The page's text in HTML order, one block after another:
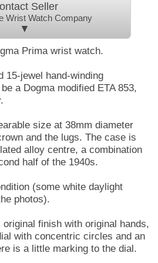
Seller
Wrist Watch Company
▼
Prima wrist watch.
15-jewel hand-winding
a Dogma modified ETA 853,
size at 38mm diameter
and the lugs. The case is
alloy centre, a combination
half of the 1940s.
(some white daylight
photos).
finish with original hands,
with concentric circles and an
is a little marking to the dial.